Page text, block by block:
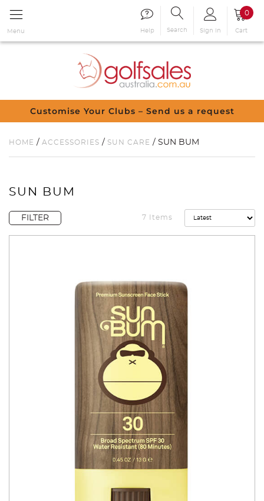
Menu Help Search Sign in
0
Cart
Customise Your Clubs – Send us a request
HOME / ACCESSORIES / SUN CARE / SUN BUM
SUN BUM
FILTER 7 Items